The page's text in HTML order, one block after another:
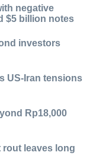
negative
$5 billion notes
investors
US-Iran tensions
Rp18,000
rout leaves long